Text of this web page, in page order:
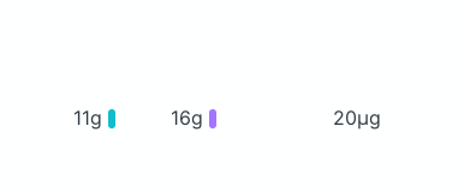
11g 16g 20μg